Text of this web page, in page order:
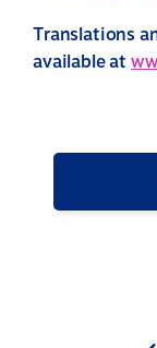
Translations
available at